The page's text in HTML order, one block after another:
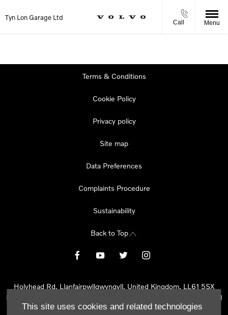
This site uses cookies and related technologies
Tyn Lon Garage Ltd
Call Menu
Terms & Conditions
Cookie Policy
Privacy policy
Site map
Data Preferences
Complaints Procedure
Sustainability
Back to Top
Holyhead Rd, Llanfairpwllgwyngyll, United Kingdom, LL61 5SX
Reg Office:
Holyhead Rd Llanfairpwllgwyngyll Isle of Anglesey LL61
5SX